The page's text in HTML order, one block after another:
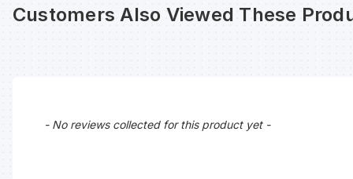
Customers Also Viewed These
- No reviews collected for this product yet -
New content loaded